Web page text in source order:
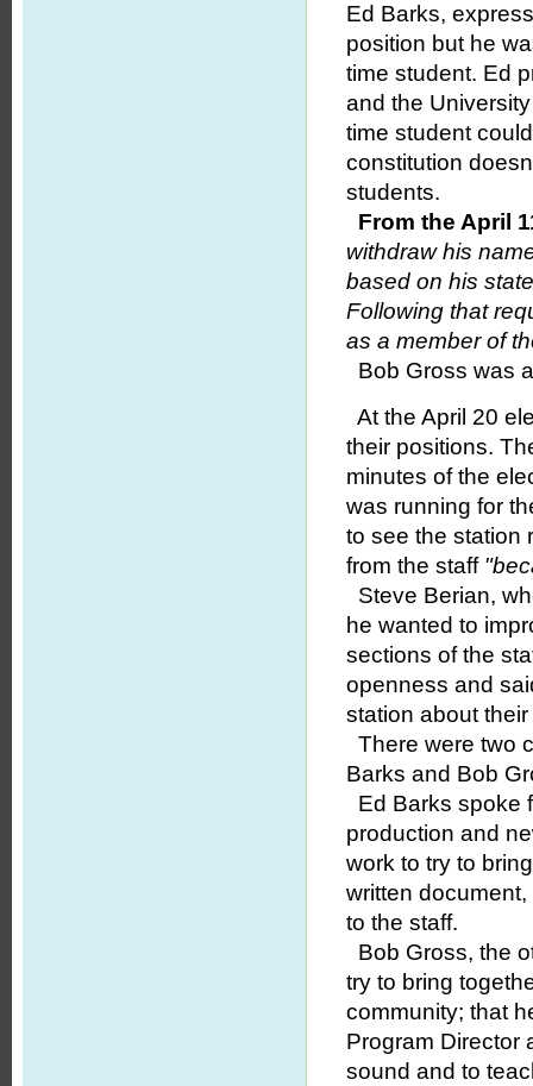
Ed Barks,
position but he
time student. Ed
and the
time student
constitution
students.
From the April
withdraw his
based on his
Following that
as a member of
Bob Gross was
At the April 20
their positions.
minutes of the
was running for
to see the station
from the staff
Steve Berian,
he wanted to
sections of the
openness and
station about
There were two
Barks and Bob
Ed Barks spoke
production and
work to try to
written
to the staff.
Bob Gross, the
try to bring
community; that
Program Director
sound and to